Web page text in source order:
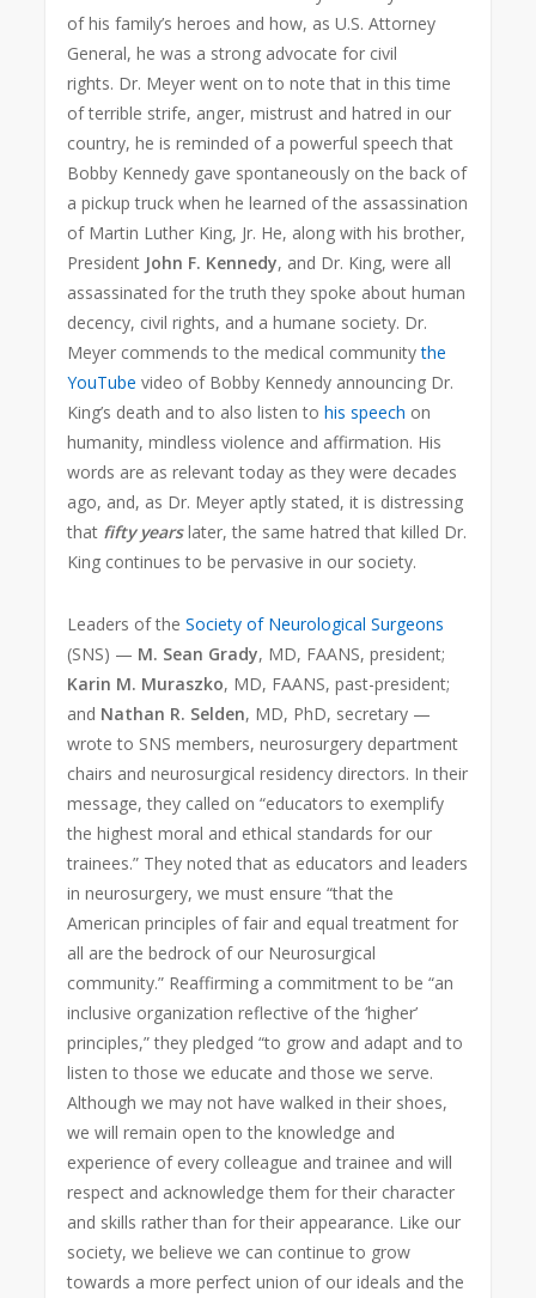
of his family’s heroes and how, as U.S. Attorney
General, he was a strong advocate for civil
rights. Dr. Meyer went on to note that in this time
of terrible strife, anger, mistrust and hatred in our
country, he is reminded of a powerful speech that
Bobby Kennedy gave spontaneously on the back of
a pickup truck when he learned of the assassination
of Martin Luther King, Jr. He, along with his brother,
President John F. Kennedy, and Dr. King, were all
assassinated for the truth they spoke about human
decency, civil rights, and a humane society. Dr.
Meyer commends to the medical communitythe
YouTube video of Bobby Kennedy announcing Dr.
King’s death and to also listen tohis speech on
humanity, mindless violence and affirmation. His
words are as relevant today as they were decades
ago, and, as Dr. Meyer aptly stated, it is distressing
that fifty yearslater, the same hatred that killed Dr.
King continues to be pervasive in our society.
Leaders of theSociety of Neurological Surgeons
(SNS) — M. Sean Grady, MD, FAANS, president;
Karin M. Muraszko, MD, FAANS, past-president;
and Nathan R. Selden, MD, PhD, secretary —
wrote to SNS members, neurosurgery department
chairs and neurosurgical residency directors. In their
message, they called on “educators to exemplify
the highest moral and ethical standards for our
trainees.” They noted that as educators and leaders
in neurosurgery, we must ensure “that the
American principles of fair and equal treatment for
all are the bedrock of our Neurosurgical
community.” Reaffirming a commitment to be “an
inclusive organization reflective of the ‘higher’
principles,” they pledged “to grow and adapt and to
listen to those we educate and those we serve.
Although we may not have walked in their shoes,
we will remain open to the knowledge and
experience of every colleague and trainee and will
respect and acknowledge them for their character
and skills rather than for their appearance. Like our
society, we believe we can continue to grow
towards a more perfect union of our ideals and the